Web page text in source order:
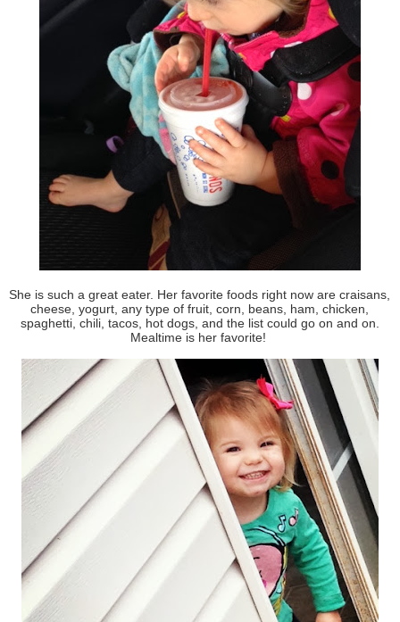
She is such a great eater. Her favorite foods right now are craisans,
cheese, yogurt, any type of fruit, corn, beans, ham, chicken,
spaghetti, chili, tacos, hot dogs, and the list could go on and on.
Mealtime is her favorite!